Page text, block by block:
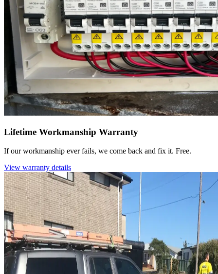
Lifetime Workmanship Warranty
If our workmanship ever fails, we come back and fix it. Free.
View warranty details